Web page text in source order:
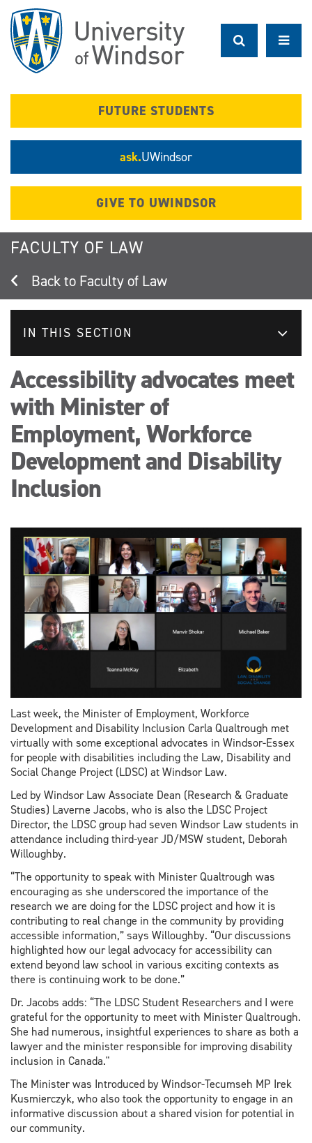
main
content
FUTURE STUDENTS
ask.UWindsor
GIVE TO UWINDSOR
FACULTY OF LAW
Faculty of Law
IN THIS SECTION
Accessibility advocates meet
with Minister of
Employment, Workforce
Development and Disability
Inclusion
Last week, the Minister of Employment, Workforce
Development and Disability Inclusion Carla Qualtrough met
virtually with some exceptional advocates in Windsor-Essex
for people with disabilities including the Law, Disability and
Social Change Project (LDSC) at Windsor Law.
Led by Windsor Law Associate Dean (Research & Graduate
Studies) Laverne Jacobs, who is also the LDSC Project
Director, the LDSC group had seven Windsor Law students in
attendance including third-year JD/MSW student, Deborah
Willoughby.
“The opportunity to speak with Minister Qualtrough was
encouraging as she underscored the importance of the
research we are doing for the LDSC project and how it is
contributing to real change in the community by providing
accessible information,” says Willoughby. “Our discussions
highlighted how our legal advocacy for accessibility can
extend beyond law school in various exciting contexts as
there is continuing work to be done.”
Dr. Jacobs adds: “The LDSC Student Researchers and I were
grateful for the opportunity to meet with Minister Qualtrough.
She had numerous, insightful experiences to share as both a
lawyer and the minister responsible for improving disability
inclusion in Canada."
The Minister was Introduced by Windsor-Tecumseh MP Irek
Kusmierczyk, who also took the opportunity to engage in an
informative discussion about a shared vision for potential in
our community.